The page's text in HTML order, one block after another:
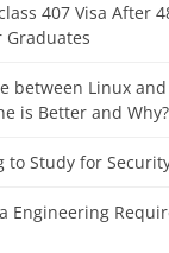
407 Visa After
Graduates
between Linux
is Better and Why?
to Study for
Engineering